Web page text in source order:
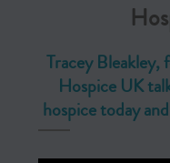
Tracey
Hospice UK
hospice today